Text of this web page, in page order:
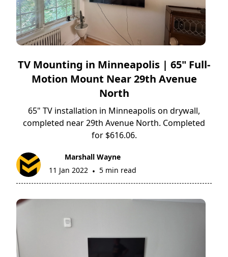
TV Mounting in Minneapolis | 65" Full-
Motion Mount Near 29th Avenue
North
65" TV installation in Minneapolis on drywall,
completed near 29th Avenue North. Completed
for $616.06.
Marshall Wayne
11 Jan 2022 • 5 min read